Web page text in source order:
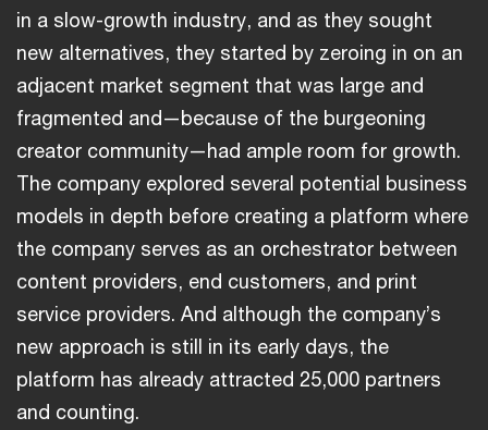
in a slow-growth industry, and as they sought
new alternatives, they started by zeroing in on an
adjacent market segment that was large and
fragmented and—because of the burgeoning
creator community—had ample room for growth.
The company explored several potential business
models in depth before creating a platform where
the company serves as an orchestrator between
content providers, end customers, and print
service providers. And although the company’s
new approach is still in its early days, the
platform has already attracted 25,000 partners
and counting.